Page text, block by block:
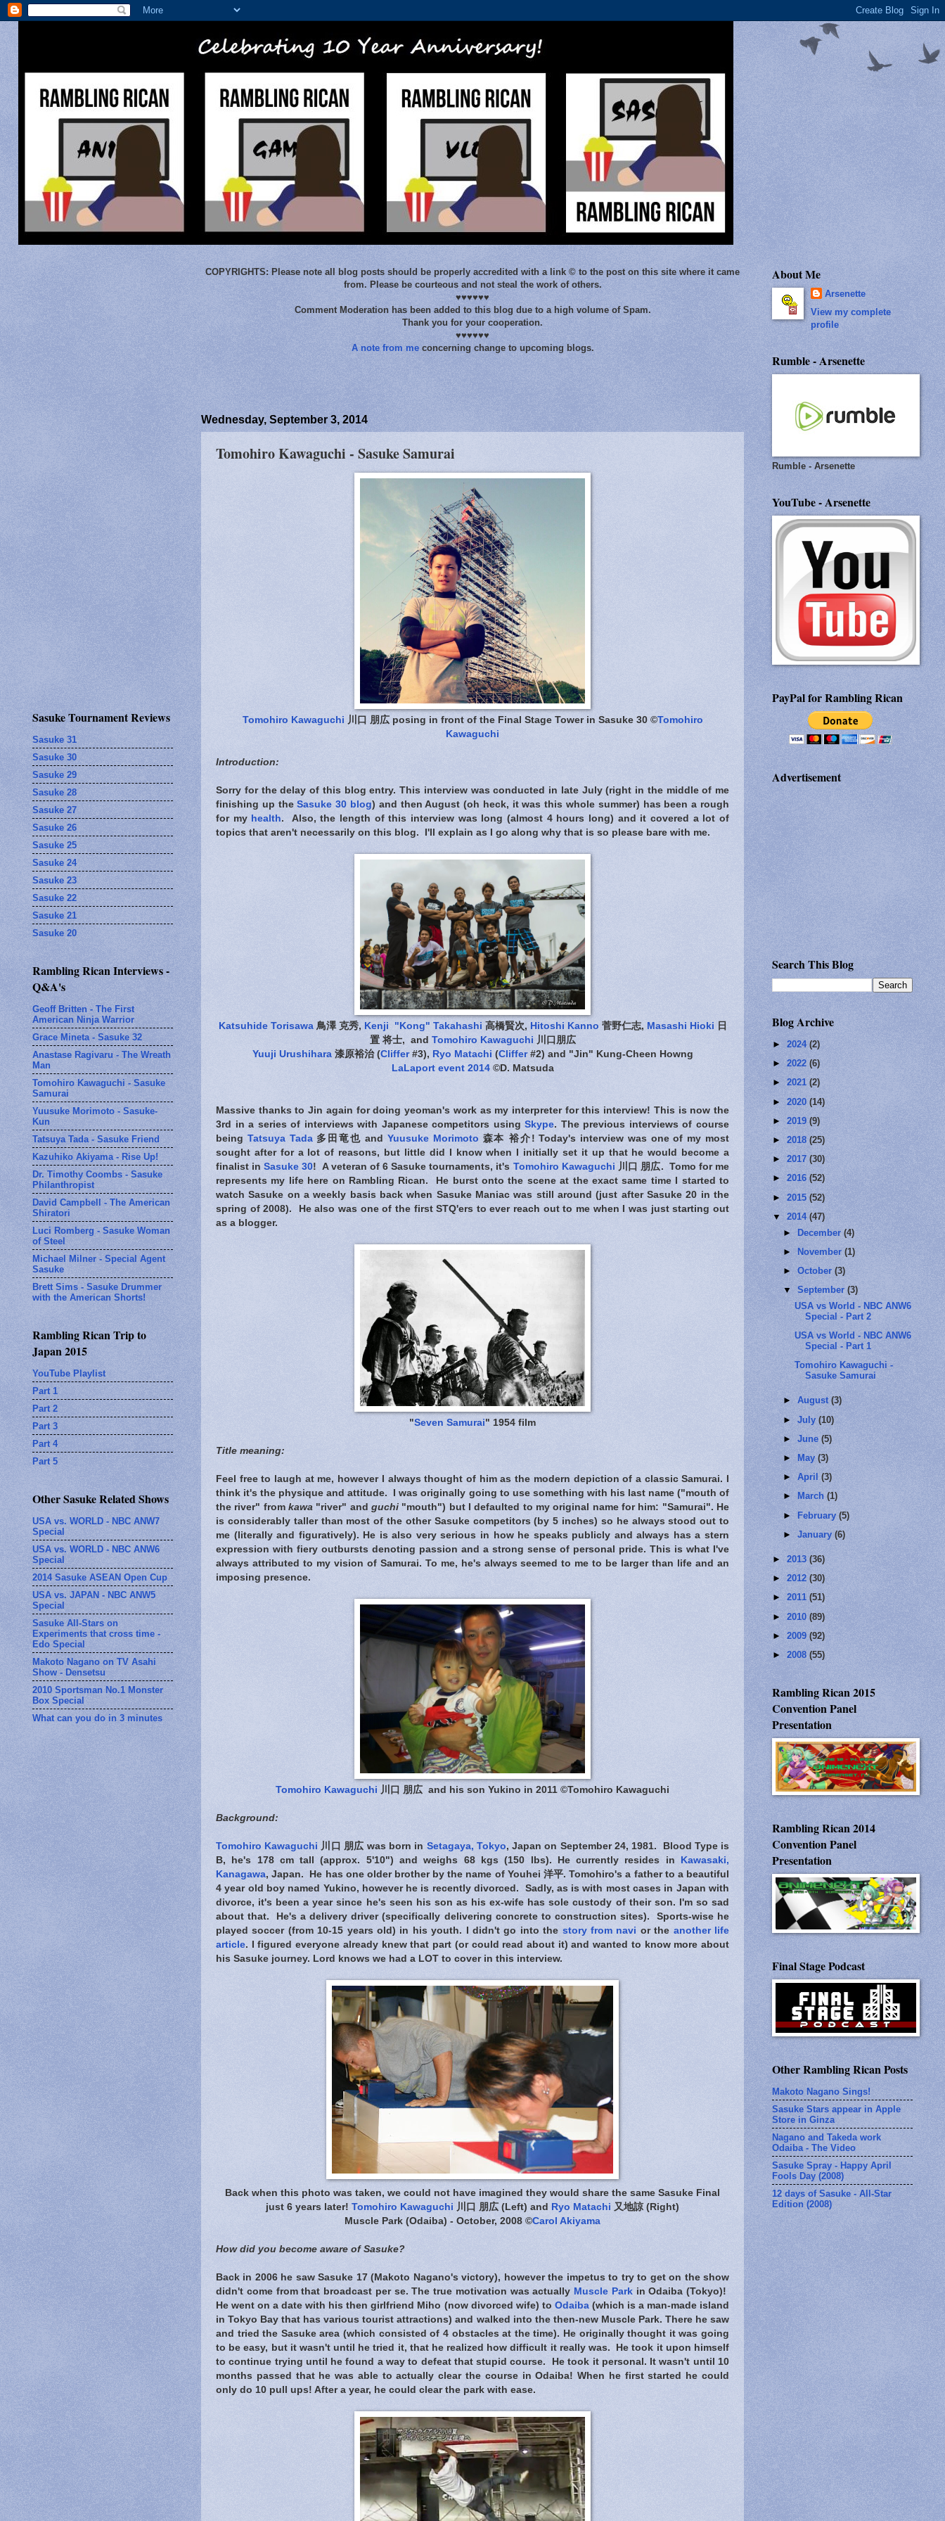
COPYRIGHTS: Please note all blog posts should be properly accredited with a link © to the post on this site where it came
from. Please be courteous and not steal the work of others.
♥♥♥♥♥♥
Comment Moderation has been added to this blog due to a high volume of Spam.
Thank you for your cooperation.
♥♥♥♥♥♥
A note from meconcerning change to upcoming blogs.
Wednesday, September 3, 2014
Tomohiro Kawaguchi - Sasuke Samurai
Tomohiro Kawaguchi 川口 朋広 posing in front of the Final Stage Tower in Sasuke 30 ©Tomohiro
Kawaguchi
Introduction:
Sorry for the delay of this blog entry. This interview was conducted in late July (right in the middle of me
finishing up theSasuke 30 blog) and then August (oh heck, it was this whole summer) has been a rough
for my health. Also, the length of this interview was long (almost 4 hours long) and it covered a lot of
topics that aren't necessarily on this blog. I'll explain as I go along why that is so please bare with me.
Katsuhide Torisawa鳥澤 克秀, Kenji "Kong" Takahashi 高橋賢次, Hitoshi Kanno 菅野仁志, Masashi Hioki 日
置 将士, and Tomohiro Kawaguchi 川口朋広
Yuuji Urushihara漆原裕治 (Cliffer#3), Ryo Matachi (Cliffer#2) and "Jin" Kung-Cheen Howng
LaLaport event 2014©D. Matsuda
Massive thanks to Jin again for doing yeoman's work as my interpreter for this interview! This is now the
3rd in a series of interviews with Japanese competitors usingSkype. The previous interviews of course
being Tatsuya Tada多田竜也 andYuusuke Morimoto 森本 裕介! Today's interview was one of my most
sought after for a lot of reasons, but little did I know when I initially set it up that he would become a
finalist inSasuke 30! A veteran of 6 Sasuke tournaments, it's Tomohiro Kawaguchi 川口 朋広. Tomo for me
represents my life here on Rambling Rican. He burst onto the scene at the exact same time I started to
watch Sasuke on a weekly basis back when Sasuke Maniac was still around (just after Sasuke 20 in the
spring of 2008). He also was one of the first STQ'ers to ever reach out to me when I was just starting out
as a blogger.
"Seven Samurai" 1954 film
Title meaning:
Feel free to laugh at me, however I always thought of him as the modern depiction of a classic Samurai. I
think it's the physique and attitude. I was originally going to use something with his last name ("mouth of
the river" from kawa "river" and guchi "mouth") but I defaulted to my original name for him: "Samurai". He
is considerably taller than most of the other Sasuke competitors (by 5 inches) so he always stood out to
me (literally and figuratively). He is also very serious in how he speaks publicly and always has a stern
expression with fiery outbursts denoting passion and a strong sense of personal pride. This is what I've
always attributed to my vision of Samurai. To me, he's always seemed to me to be larger than life and an
imposing presence.
Tomohiro Kawaguchi 川口 朋広 and his son Yukino in 2011 ©Tomohiro Kawaguchi
Background:
Tomohiro Kawaguchi 川口 朋広 was born in Setagaya, Tokyo, Japan on September 24, 1981. Blood Type is
B, he's 178 cm tall (approx. 5'10") and weighs 68 kgs (150 lbs). He currently resides in
Kawasaki,
Kanagawa, Japan. He has one older brother by the name of Youhei 洋平. Tomohiro's a father to a beautiful
4 year old boy named Yukino, however he is recently divorced. Sadly, as is with most cases in Japan with
divorce, it's been a year since he's seen his son as his ex-wife has sole custody of their son. I'm so sad
about that. He's a delivery driver (specifically delivering concrete to construction sites). Sports-wise he
played soccer (from 10-15 years old) in his youth. I didn't go into the story from navi or the another life
article. I figured everyone already knew that part (or could read about it) and wanted to know more about
his Sasuke journey. Lord knows we had a LOT to cover in this interview.
Back when this photo was taken, we could not have imagined they would share the same Sasuke Final
just 6 years later! Tomohiro Kawaguchi 川口 朋広 (Left) and Ryo Matachi 又地諒 (Right)
Muscle Park (Odaiba) - October, 2008 ©Carol Akiyama
How did you become aware of Sasuke?
Back in 2006 he saw Sasuke 17 (Makoto Nagano's victory), however the impetus to try to get on the show
didn't come from that broadcast per se. The true motivation was actually Muscle Parkin Odaiba (Tokyo)!
He went on a date with his then girlfriend Miho (now divorced wife) to Odaiba(which is a man-made island
in Tokyo Bay that has various tourist attractions) and walked into the then-new Muscle Park. There he saw
and tried the Sasuke area (which consisted of 4 obstacles at the time). He originally thought it was going
to be easy, but it wasn't until he tried it, that he realized how difficult it really was. He took it upon himself
to continue trying until he found a way to defeat that stupid course. He took it personal. It wasn't until 10
months passed that he was able to actually clear the course in Odaiba! When he first started he could
only do 10 pull ups! After a year, he could clear the park with ease.
Sasuke Tournament Reviews
Sasuke 31
Sasuke 30
Sasuke 29
Sasuke 28
Sasuke 27
Sasuke 26
Sasuke 25
Sasuke 24
Sasuke 23
Sasuke 22
Sasuke 21
Sasuke 20
Rambling Rican Interviews -
Q&A's
Geoff Britten - The First
American Ninja Warrior
Grace Mineta - Sasuke 32
Anastase Ragivaru - The Wreath
Man
Tomohiro Kawaguchi - Sasuke
Samurai
Yuusuke Morimoto - Sasuke-
Kun
Tatsuya Tada - Sasuke Friend
Kazuhiko Akiyama - Rise Up!
Dr. Timothy Coombs - Sasuke
Philanthropist
David Campbell - The American
Shiratori
Luci Romberg - Sasuke Woman
of Steel
Michael Milner - Special Agent
Sasuke
Brett Sims - Sasuke Drummer
with the American Shorts!
Rambling Rican Trip to
Japan 2015
YouTube Playlist
Part 1
Part 2
Part 3
Part 4
Part 5
Other Sasuke Related Shows
USA vs. WORLD - NBC ANW7
Special
USA vs. WORLD - NBC ANW6
Special
2014 Sasuke ASEAN Open Cup
USA vs. JAPAN - NBC ANW5
Special
Sasuke All-Stars on
Experiments that cross time -
Edo Special
Makoto Nagano on TV Asahi
Show - Densetsu
2010 Sportsman No.1 Monster
Box Special
What can you do in 3 minutes
About Me
Arsenette
View my complete
profile
Rumble - Arsenette
Rumble - Arsenette
YouTube - Arsenette
PayPal for Rambling Rican
Advertisement
Search This Blog
Blog Archive
► 2024 (2)
► 2022 (6)
► 2021 (2)
► 2020 (14)
► 2019 (9)
► 2018 (25)
► 2017 (30)
► 2016 (52)
► 2015 (52)
▼ 2014 (47)
► December(4)
►
November(1)
►October(3)
▼September(3)
USA vs World - NBC ANW6
Special - Part 2
USA vs World - NBC ANW6
Special - Part 1
Tomohiro Kawaguchi -
Sasuke Samurai
►August(3)
►July(10)
►June(5)
►
May(3)
►April(3)
►
March(1)
► February(5)
►January(6)
► 2013 (36)
► 2012 (30)
► 2011 (51)
► 2010 (89)
► 2009 (92)
► 2008 (55)
Rambling Rican 2015
Convention Panel
Presentation
Rambling Rican 2014
Convention Panel
Presentation
Final Stage Podcast
Other Rambling Rican Posts
Makoto Nagano Sings!
Sasuke Stars appear in Apple
Store in Ginza
Nagano and Takeda work
Odaiba - The Video
Sasuke Spray - Happy April
Fools Day (2008)
12 days of Sasuke - All-Star
Edition (2008)